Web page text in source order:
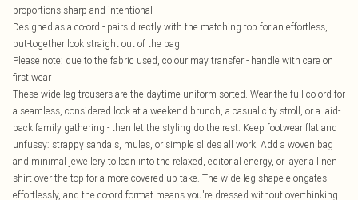
proportions sharp and intentional
Designed as a co-ord - pairs directly with the matching top for an effortless,
put-together look straight out of the bag
Please note: due to the fabric used, colour may transfer - handle with care on
first wear
These wide leg trousers are the daytime uniform sorted. Wear the full co-ord for
a seamless, considered look at a weekend brunch, a casual city stroll, or a laid-
back family gathering - then let the styling do the rest. Keep footwear flat and
unfussy: strappy sandals, mules, or simple slides all work. Add a woven bag
and minimal jewellery to lean into the relaxed, editorial energy, or layer a linen
shirt over the top for a more covered-up take. The wide leg shape elongates
effortlessly, and the co-ord format means you're dressed without overthinking